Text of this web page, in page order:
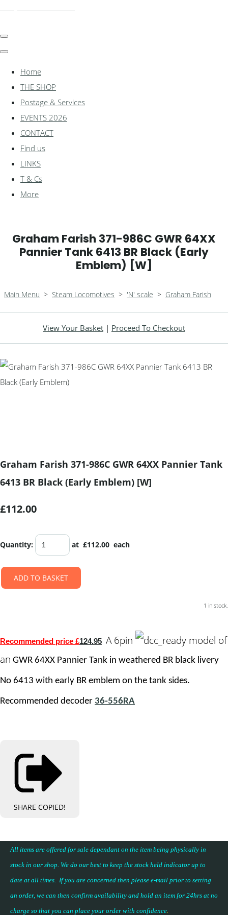
Home
THE SHOP
Postage & Services
EVENTS 2026
CONTACT
Find us
LINKS
T & Cs
More
Graham Farish 371-986C GWR 64XX
Pannier Tank 6413 BR Black (Early
Emblem) [W]
Main Menu > Steam Locomotives > 'N' scale > Graham Farish
View Your Basket | Proceed To Checkout
Graham Farish 371-986C GWR 64XX Pannier Tank
6413 BR Black (Early Emblem) [W]
£112.00
Quantity: at £112.00 each
ADD TO BASKET
1 in stock.
Recommended price £124.95 A 6pin
model of
an GWR 64XX Pannier Tank in weathered BR black livery
No 6413 with early BR emblem on the tank sides.
Recommended decoder 36-556RA
SHARE COPIED!
All items are offered for sale dependant on the item being physically in
stock in our shop. We do our best to keep the stock held indicator up to
date at all times. If you are concerned then please e-mail prior to setting
an order, we can then confirm availability and hold an item for 24hrs at no
charge so that you can place your order with confidence.